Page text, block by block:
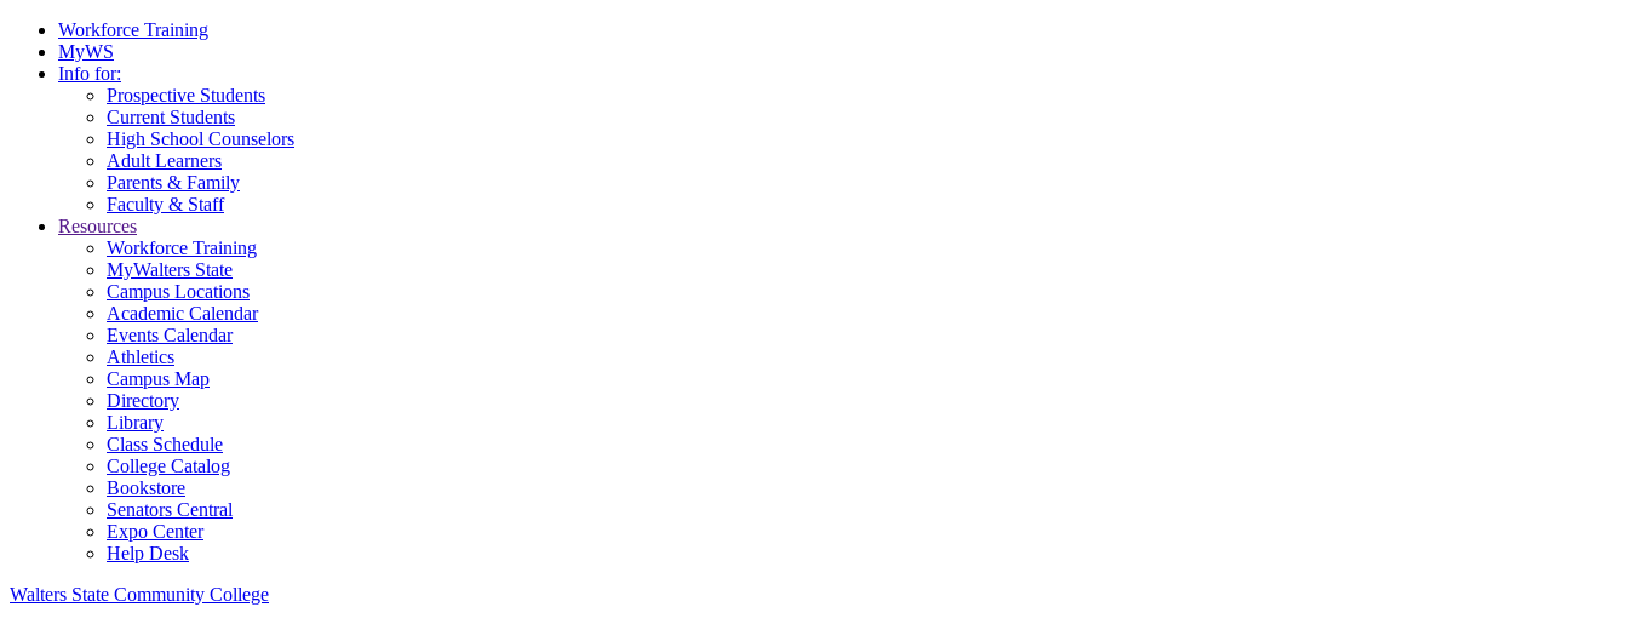
Workforce Training
MyWS
Info for:
Prospective Students
Current Students
High School Counselors
Adult Learners
Parents & Family
Faculty & Staff
Resources
Workforce Training
MyWalters State
Campus Locations
Academic Calendar
Events Calendar
Athletics
Campus Map
Directory
Library
Class Schedule
College Catalog
Bookstore
Senators Central
Expo Center
Help Desk
Walters State Community College